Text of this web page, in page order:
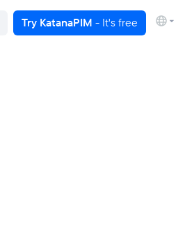
Try KatanaPIM - It's free